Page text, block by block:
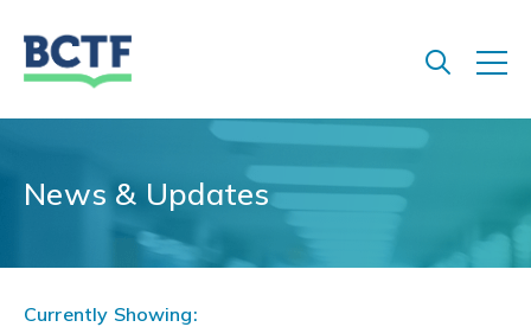
News & Updates
Currently Showing: